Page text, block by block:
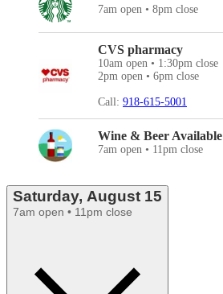
7am open • 8pm close
CVS pharmacy
10am open • 1:30pm close
2pm open • 6pm close
Call: 918-615-5001
Wine & Beer Available
7am open • 11pm close
Saturday, August 15
7am open • 11pm close